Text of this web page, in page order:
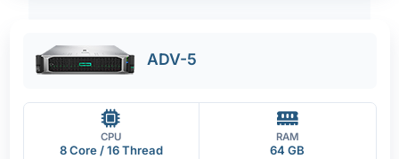
ADV-5
CPU
8 Core / 16 Thread
RAM
64 GB